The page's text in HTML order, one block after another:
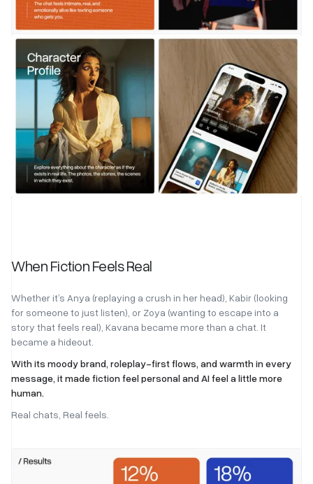
When Fiction Feels Real
Whether it’s Anya (replaying a crush in her head), Kabir (looking
for someone to just listen), or Zoya (wanting to escape into a
story that feels real), Kavana became more than a chat. It
became a hideout.
With its moody brand, roleplay-first flows, and warmth in every
message, it made fiction feel personal and AI feel a little more
human.
Real chats, Real feels.